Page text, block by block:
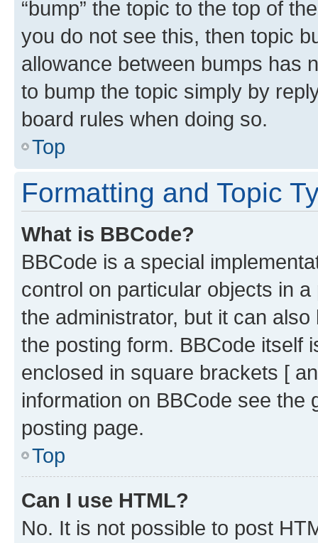
“bump” the topic to the top of
you do not see this, then topic
allowance between bumps has
to bump the topic simply by
board rules when doing so.
Top
Formatting and Topic
What is BBCode?
BBCode is a special
control on particular objects in
the administrator, but it can
the posting form. BBCode itself
enclosed in square brackets [
information on BBCode see
posting page.
Top
Can I use HTML?
No. It is not possible to post